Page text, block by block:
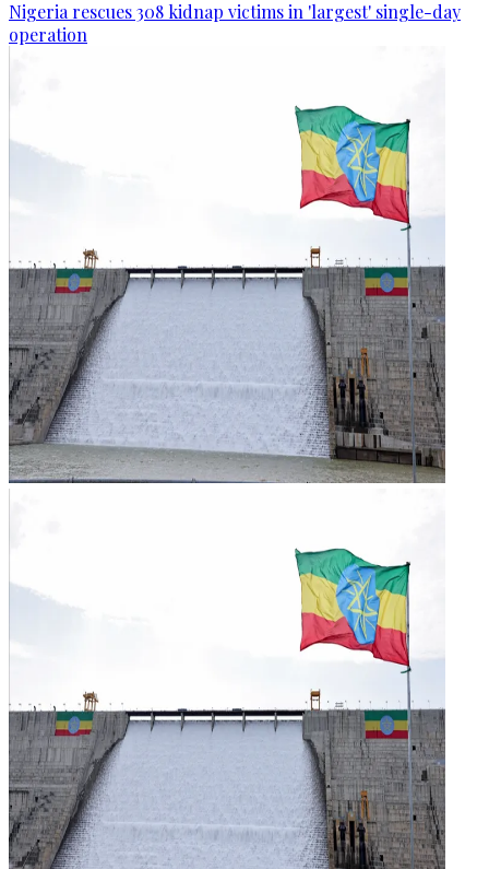
Nigeria rescues 308 kidnap victims in 'largest' single-day
operation